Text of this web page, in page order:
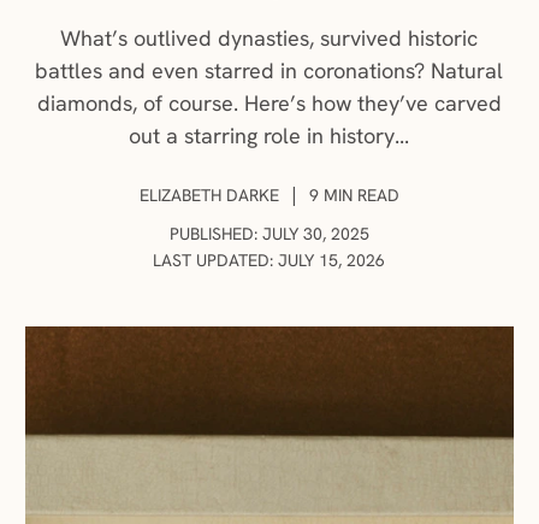
What’s outlived dynasties, survived historic
battles and even starred in coronations? Natural
diamonds, of course. Here’s how they’ve carved
out a starring role in history...
AUTHOR:
ELIZABETH DARKE |
9 MIN READ
PUBLISHED: JULY 30, 2025
LAST UPDATED: JULY 15, 2026